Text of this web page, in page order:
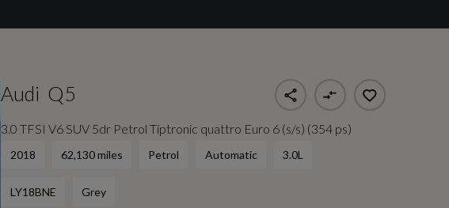
Audi Q5
3.0 TFSI V6 SUV 5dr Petrol Tiptronic quattro Euro 6 (s/s) (354 ps)
2018 62,130 miles Petrol Automatic 3.0L
LY18BNE Grey